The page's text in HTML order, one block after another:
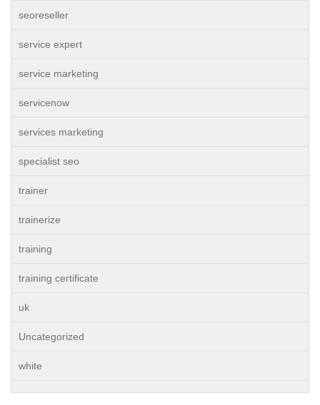
seoreseller
service expert
service marketing
servicenow
services marketing
specialist seo
trainer
trainerize
training
training certificate
uk
Uncategorized
white